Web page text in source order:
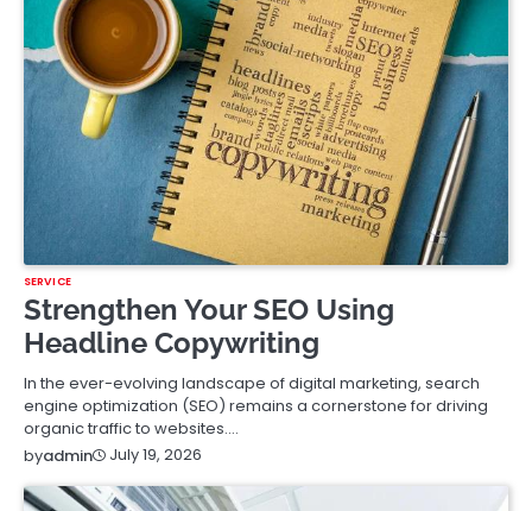
SERVICE
Strengthen Your SEO Using
Headline Copywriting
In the ever-evolving landscape of digital marketing, search
engine optimization (SEO) remains a cornerstone for driving
organic traffic to websites.…
byadmin July 19, 2026